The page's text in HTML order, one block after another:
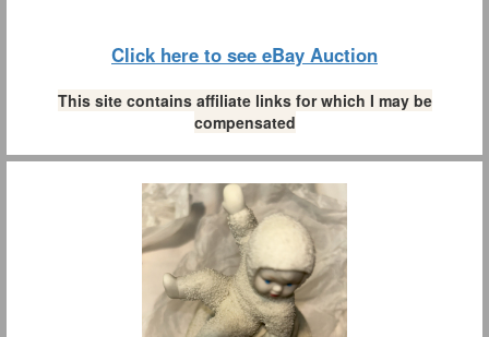
Click here to see eBay Auction
This site contains affiliate links for which I may be
compensated